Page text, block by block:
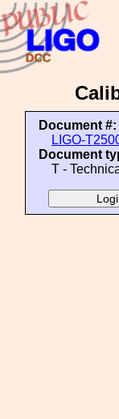
Document #:
LIGO-
Document
T -